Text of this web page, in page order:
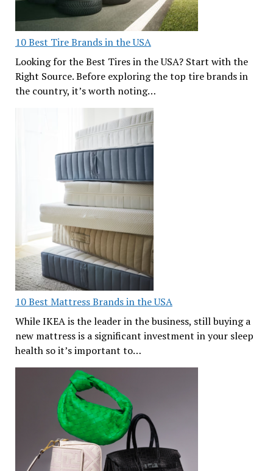
10 Best Tire Brands in the USA
Looking for the Best Tires in the USA? Start with the
Right Source. Before exploring the top tire brands in
the country, it’s worth noting…
10 Best Mattress Brands in the USA
While IKEA is the leader in the business, still buying a
new mattress is a significant investment in your sleep
health so it’s important to…